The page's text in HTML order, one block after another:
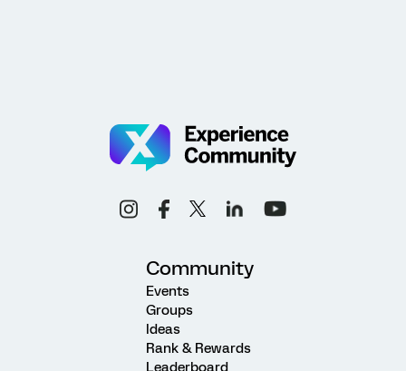
Community
Events
Groups
Ideas
Rank & Rewards
Leaderboard